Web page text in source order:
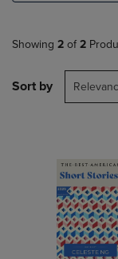
Showing 2 of 2
Sort by